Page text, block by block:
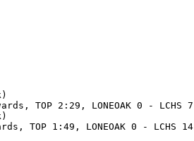
TOP 2:29, LONEOAK 0 - LCHS 7
TOP 1:49, LONEOAK 0 - LCHS 14